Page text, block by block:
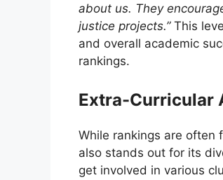
about us. They
justice projects.”This
and overall academic
rankings.
Extra-Curricular
While rankings are often
also stands out for its
get involved in various